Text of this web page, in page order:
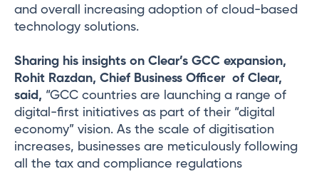
and overall increasing adoption of cloud-based
technology solutions.
Sharing his insights on Clear’s GCC expansion,
Rohit Razdan, Chief Business Officer of Clear,
said, “GCC countries are launching a range of
digital-first initiatives as part of their “digital
economy” vision. As the scale of digitisation
increases, businesses are meticulously following
all the tax and compliance regulations